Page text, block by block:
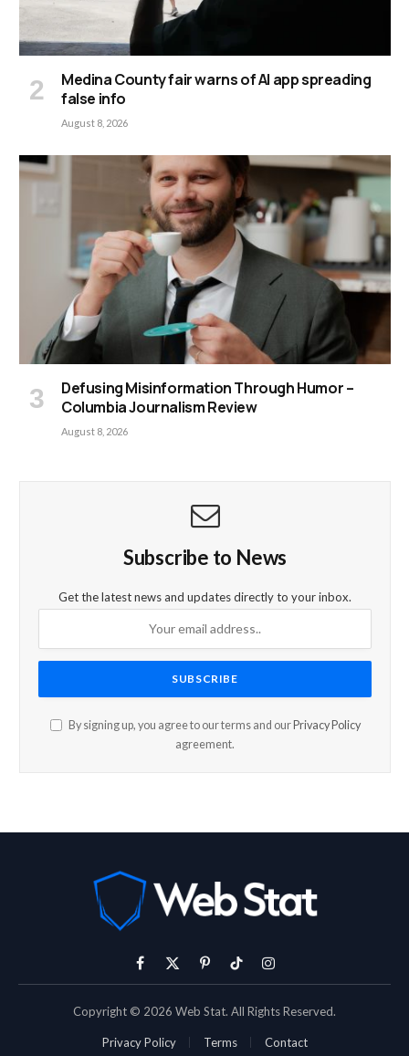
Medina County fair warns of AI app spreading
false info
August 8, 2026
Defusing Misinformation Through Humor –
Columbia Journalism Review
August 8, 2026
Subscribe to News
Get the latest news and updates directly to your inbox.
By signing up, you agree to our terms and our Privacy Policy
agreement.
Facebook
X
PinterestTikTokInstagram
Copyright © 2026 Web Stat. All Rights Reserved.
Privacy Policy Terms Contact